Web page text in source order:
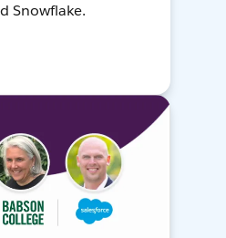
Snowflake.